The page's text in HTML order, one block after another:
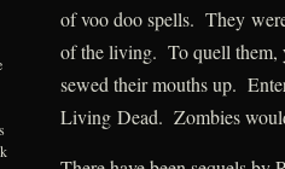
of voo doo spells. They
of the living. To quell them,
sewed their mouths up.
Living Dead. Zombies